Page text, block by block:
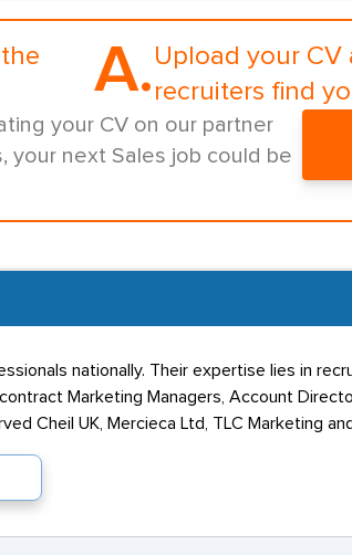
A. Upload your CV
recruiters find
your CV on our partner
your next Sales job could be
nationally. Their expertise lies in
Marketing Managers, Account
Cheil UK, Mercieca Ltd, TLC Marketing